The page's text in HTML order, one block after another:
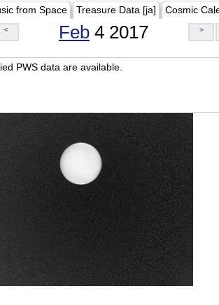
from Space Treasure Data [ja] Cosmic
< Feb 4 2017 >
PWS data are available.